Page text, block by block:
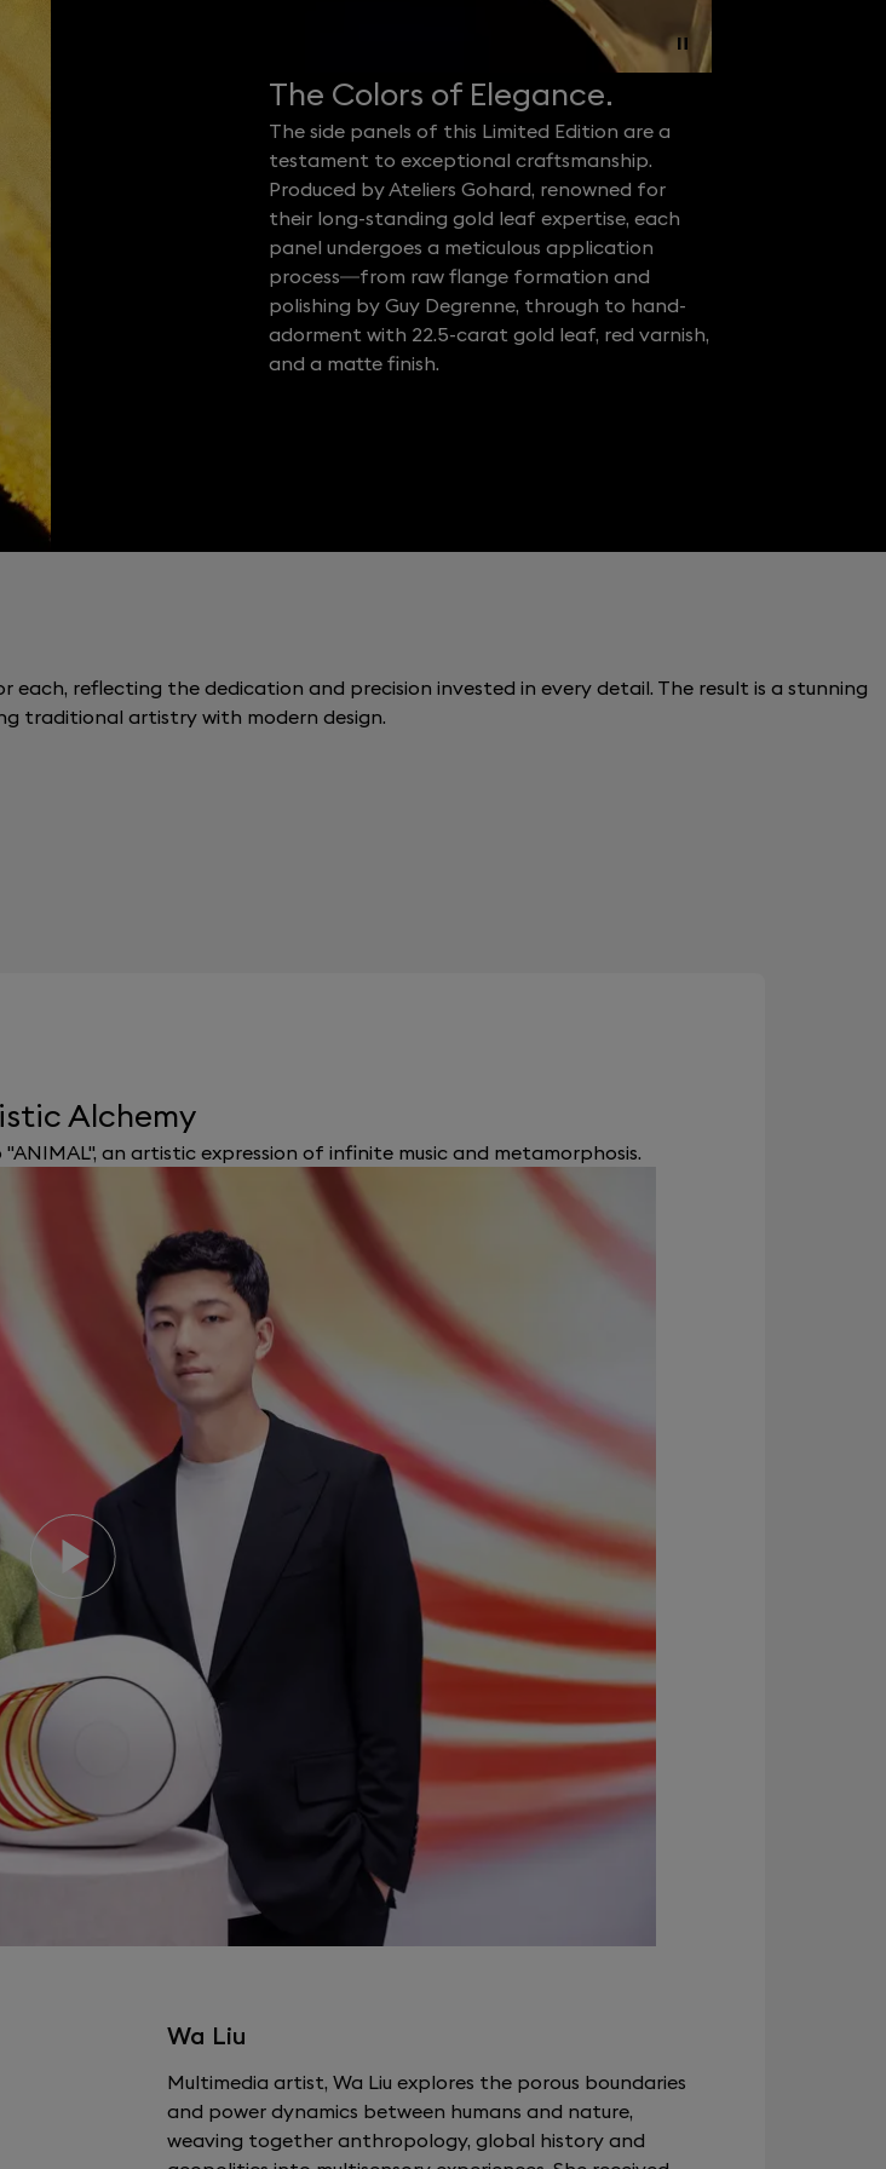
The Colors of Elegance.
The side panels of this Limited Edition are a
testament to exceptional craftsmanship.
Produced by Ateliers Gohard, renowned for
their long-standing gold leaf expertise, each
panel undergoes a meticulous application
process—from raw flange formation and
polishing by Guy Degrenne, through to hand-
adorment with 22.5-carat gold leaf, red varnish,
and a matte finish.
reflecting the dedication and precision invested in every detail. The result is a stunning
traditional artistry with modern design.
Alchemy
an artistic expression of infinite music and metamorphosis.
Wa Liu
Multimedia artist, Wa Liu explores the porous boundaries
and power dynamics between humans and nature,
weaving together anthropology, global history and